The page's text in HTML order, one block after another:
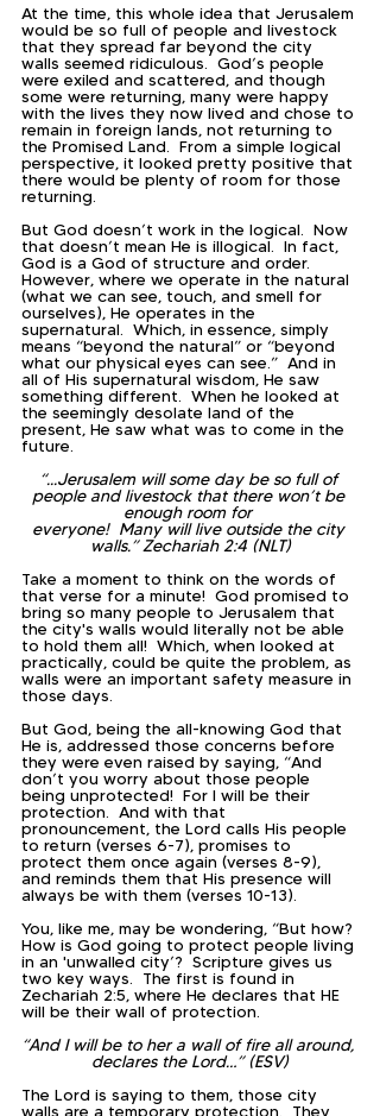
At the time, this whole idea that Jerusalem
would be so full of people and livestock
that they spread far beyond the city
walls seemed ridiculous.  God’s people
were exiled and scattered, and though
some were returning, many were happy
with the lives they now lived and chose to
remain in foreign lands, not returning to
the Promised Land.  From a simple logical
perspective, it looked pretty positive that
there would be plenty of room for those
returning.
But God doesn’t work in the logical.  Now
that doesn’t mean He is illogical.  In fact,
God is a God of structure and order.
However, where we operate in the natural
(what we can see, touch, and smell for
ourselves), He operates in the
supernatural.  Which, in essence, simply
means “beyond the natural” or “beyond
what our physical eyes can see.”  And in
all of His supernatural wisdom, He saw
something different.  When he looked at
the seemingly desolate land of the
present, He saw what was to come in the
future.
“...Jerusalem will some day be so full of
people and livestock that there won’t be
enough room for
everyone!  Many will live outside the city
walls.” Zechariah 2:4 (NLT)
Take a moment to think on the words of
that verse for a minute!  God promised to
bring so many people to Jerusalem that
the city's walls would literally not be able
to hold them all!  Which, when looked at
practically, could be quite the problem, as
walls were an important safety measure in
those days.
But God, being the all-knowing God that
He is, addressed those concerns before
they were even raised by saying, “And
don’t you worry about those people
being unprotected!  For I will be their
protection.  And with that
pronouncement, the Lord calls His people
to return (verses 6-7), promises to
protect them once again (verses 8-9),
and reminds them that His presence will
always be with them (verses 10-13).
You, like me, may be wondering, “But how?
How is God going to protect people living
in an 'unwalled city’?  Scripture gives us
two key ways.  The first is found in
Zechariah 2:5, where He declares that HE
will be their wall of protection.
“And I will be to her a wall of fire all around,
declares the Lord…” (ESV)
The Lord is saying to them, those city
walls are a temporary protection.  They